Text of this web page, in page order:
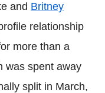
and Britney
relationship
more than a
was spent away
split in March,